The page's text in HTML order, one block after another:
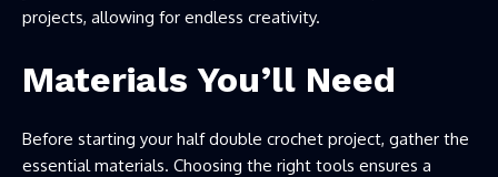
projects, allowing for endless creativity.
Materials You’ll Need
Before starting your half double crochet project, gather the
essential materials. Choosing the right tools ensures a